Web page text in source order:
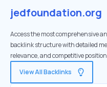
jedfoundation.org
Access the most comprehensive
backlink structure with detailed
relevance, and competitive
View All Backlinks